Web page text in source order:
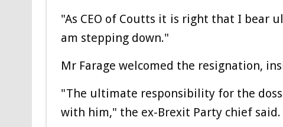
"As CEO of Coutts it is right that I bear
am stepping down."
Mr Farage welcomed the resignation,
"The ultimate responsibility for the
with him," the ex-Brexit Party chief said.